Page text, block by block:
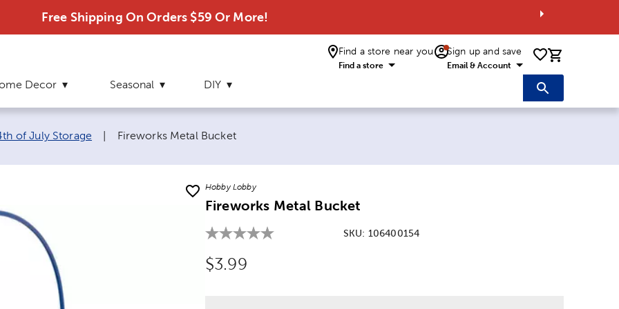
Free Shipping On Orders $59 Or More!
Find a store near you
Find a store
Sign up and save
Email & Account 0 items
Decor Seasonal DIY
of July Storage Current page:
Fireworks Metal Bucket
Hobby Lobby
Fireworks Metal Bucket
SKU: 106400154
Original Price:
$3.99